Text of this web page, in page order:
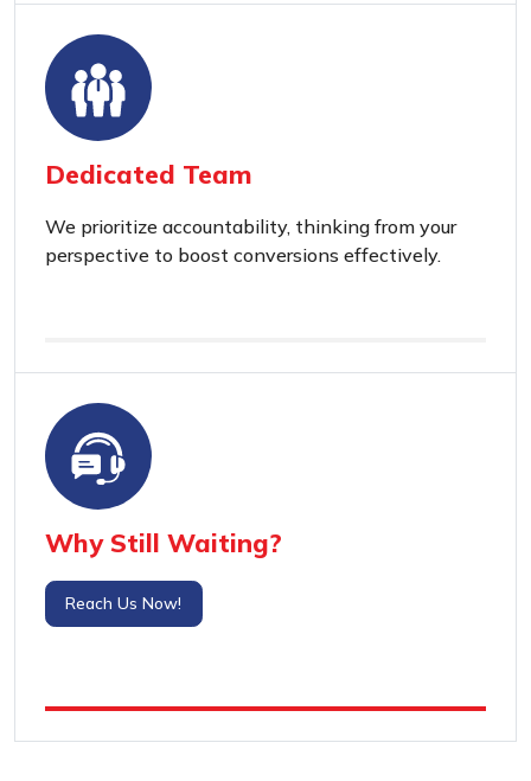
Dedicated Team
We prioritize accountability, thinking from your
perspective to boost conversions effectively.
Why Still Waiting?
Reach Us Now!